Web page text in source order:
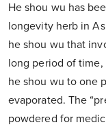
He shou wu has
longevity herb in
he shou wu that
long period of
he shou wu to one
evaporated. The
powdered for